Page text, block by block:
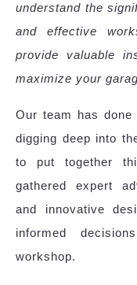
understand the
and effective
provide valuable
maximize your
Our team has done
digging deep into
to put together
gathered expert
and innovative
informed
workshop.